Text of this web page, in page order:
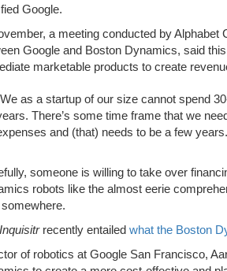
Google.
a meeting conducted by
Google and Boston Dynamics, said
marketable products to create
as a startup of our size cannot spend
There’s some time frame that we
and (that) needs to be a few
someone is willing to take over
robots like the almost eerie
Inquisitrrecently entailed what the Boston
of robotics at Google San Francisco,